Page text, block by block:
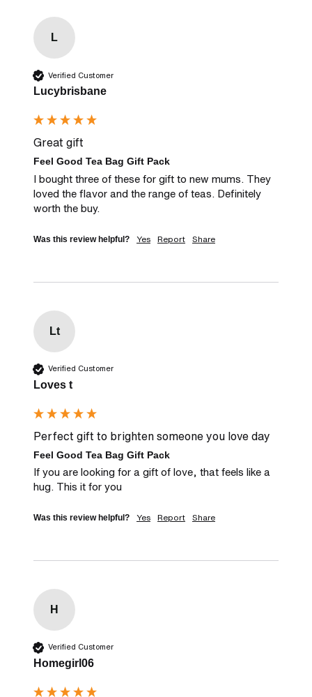
L
Verified Customer
Lucybrisbane
Great gift
Feel Good Tea Bag Gift Pack
I bought three of these for gift to new mums. They
loved the flavor and the range of teas. Definitely
worth the buy.
Was this review helpful? Yes Report Share
Lt
Verified Customer
Loves t
Perfect gift to brighten someone you love day
Feel Good Tea Bag Gift Pack
If you are looking for a gift of love, that feels like a
hug. This it for you
Was this review helpful? Yes Report Share
H
Verified Customer
Homegirl06